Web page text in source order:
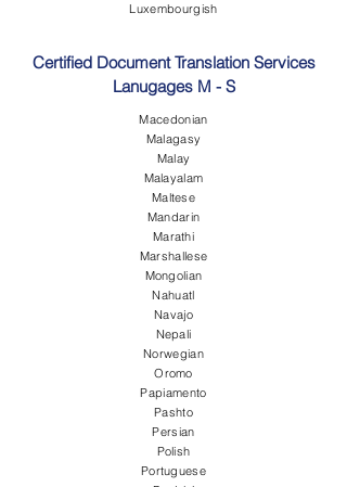
Luxembourgish
Certified Document Translation Services
Lanugages M - S
Macedonian
Malagasy
Malay
Malayalam
Maltese
Mandarin
Marathi
Marshallese
Mongolian
Nahuatl
Navajo
Nepali
Norwegian
Oromo
Papiamento
Pashto
Persian
Polish
Portuguese